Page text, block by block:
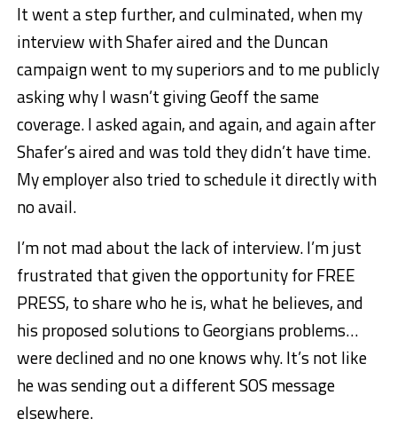
It went a step further, and culminated, when my
interview with Shafer aired and the Duncan
campaign went to my superiors and to me publicly
asking why I wasn’t giving Geoff the same
coverage. I asked again, and again, and again after
Shafer’s aired and was told they didn’t have time.
My employer also tried to schedule it directly with
no avail.
I’m not mad about the lack of interview. I’m just
frustrated that given the opportunity for FREE
PRESS, to share who he is, what he believes, and
his proposed solutions to Georgians problems…
were declined and no one knows why. It’s not like
he was sending out a different SOS message
elsewhere.